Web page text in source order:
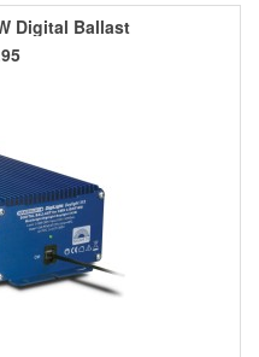
Digital Ballast